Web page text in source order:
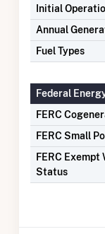
Initial
Annual
Fuel Types
Federal
FERC
FERC Small
FERC Exempt
Status